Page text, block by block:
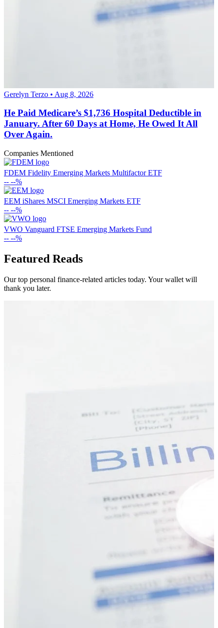
Gerelyn Terzo • Aug 8, 2026
He Paid Medicare’s $1,736 Hospital Deductible in
January. After 60 Days at Home, He Owed It All
Over Again.
Companies Mentioned
FDEM Fidelity Emerging Markets Multifactor ETF
-- --%
EEM iShares MSCI Emerging Markets ETF
-- --%
VWO Vanguard FTSE Emerging Markets Fund
-- --%
Featured Reads
Our top personal finance-related articles today. Your wallet will
thank you later.